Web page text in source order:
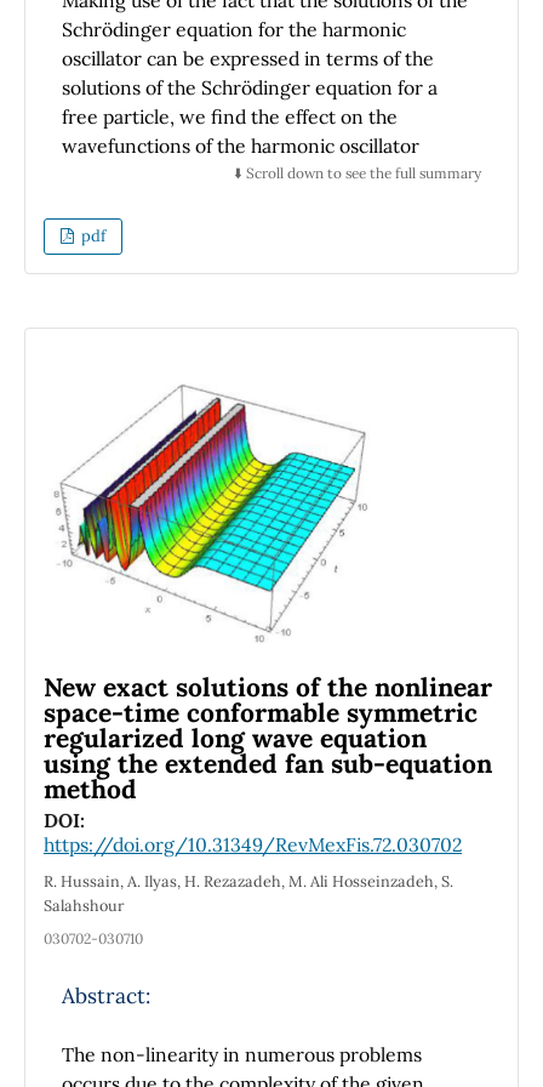
Schrödinger equation for the harmonic
oscillator can be expressed in terms of the
solutions of the Schrödinger equation for a
free particle, we find the effect on the
wavefunctions of the harmonic oscillator
produced by the spatial translations and the
wavefunctions of a free particle. We find that
these symmetry transformations applied to
⬇️ Scroll down to see the full summary
pdf
New exact solutions of the nonlinear
space-time conformable symmetric
regularized long wave equation
using the extended fan sub-equation
method
DOI:
https://doi.org/10.31349/RevMexFis.72.030702
R. Hussain, A. Ilyas, H. Rezazadeh, M. Ali Hosseinzadeh, S.
Salahshour
030702-030710
Abstract:
The non-linearity in numerous problems